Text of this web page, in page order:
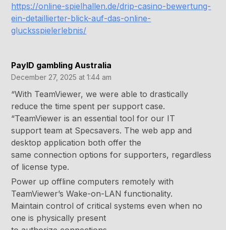
https://online-spielhallen.de/drip-casino-bewertung-
ein-detaillierter-blick-auf-das-online-
glucksspielerlebnis/
PayID gambling Australia
December 27, 2025 at 1:44 am
“With TeamViewer, we were able to drastically
reduce the time spent per support case.
“TeamViewer is an essential tool for our IT
support team at Specsavers. The web app and
desktop application both offer the
same connection options for supporters, regardless
of license type.
Power up offline computers remotely with
TeamViewer’s Wake-on-LAN functionality.
Maintain control of critical systems even when no
one is physically present